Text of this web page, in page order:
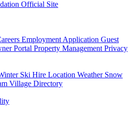
Employment Application Guest
Portal Property Management Privacy
Ski Hire Location Weather Snow
Village Directory